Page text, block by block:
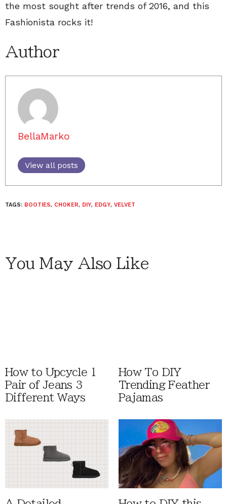
the most sought after trends of 2016, and this
Fashionista rocks it!
Author
BellaMarko
View all posts
TAGS: BOOTIES, CHOKER, DIY, EDGY, VELVET
You May Also Like
How to Upcycle 1
Pair of Jeans 3
Different Ways
How To DIY
Trending Feather
Pajamas